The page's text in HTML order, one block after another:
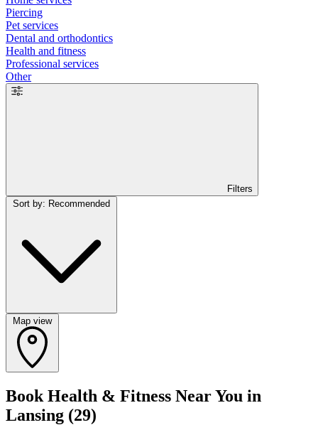
Piercing
Pet services
Dental and orthodontics
Health and fitness
Professional services
Other
Filters
Map view
Book Health & Fitness Near You in
Lansing (29)